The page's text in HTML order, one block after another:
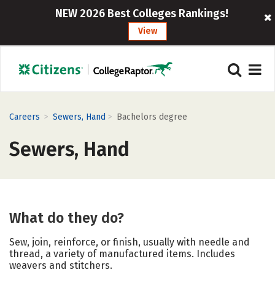
NEW 2026 Best Colleges Rankings!
View
Careers > Sewers, Hand > Bachelors degree
Sewers, Hand
What do they do?
Sew, join, reinforce, or finish, usually with needle and
thread, a variety of manufactured items. Includes
weavers and stitchers.